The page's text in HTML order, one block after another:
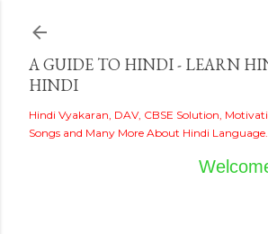
A GUIDE TO HINDI - LEARN
HINDI
Hindi Vyakaran, DAV, CBSE Solution,
Songs and Many More About Hindi Language.